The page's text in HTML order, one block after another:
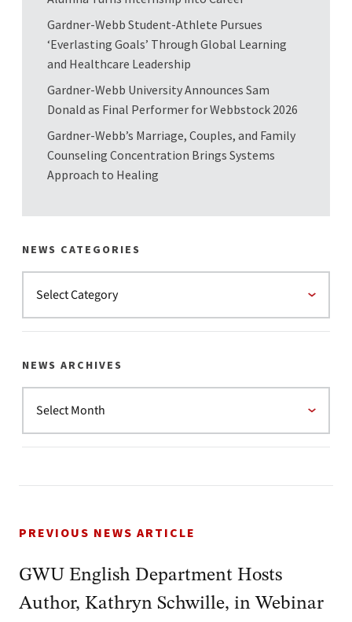
Gardner-Webb Student-Athlete Pursues
‘Everlasting Goals’ Through Global Learning
and Healthcare Leadership
Gardner-Webb University Announces Sam
Donald as Final Performer for Webbstock 2026
Gardner-Webb’s Marriage, Couples, and Family
Counseling Concentration Brings Systems
Approach to Healing
NEWS CATEGORIES
NEWS ARCHIVES
PREVIOUS NEWS ARTICLE
GWU English Department Hosts
Author, Kathryn Schwille, in Webinar